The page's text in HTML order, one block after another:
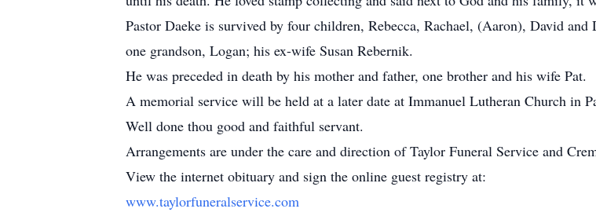
Pastor Daeke is survived by four children, Rebecca, Rachael, (Aaron), David
one grandson, Logan; his ex-wife Susan Rebernik.
He was preceded in death by his mother and father, one brother and his wife Pat.
A memorial service will be held at a later date at Immanuel Lutheran Church in
Well done thou good and faithful servant.
Arrangements are under the care and direction of Taylor Funeral Service and
View the internet obituary and sign the online guest registry at:
www.taylorfuneralservice.com